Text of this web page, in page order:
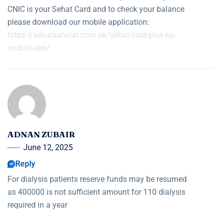
CNIC is your Sehat Card and to check your balance
please download our mobile application:
https://sehatsahulat.com.pk/sehat-card-plus-kp-
mobile-app/
ADNAN ZUBAIR
June 12, 2025
Reply
For dialysis patients reserve funds may be resumed
as 400000 is not sufficient amount for 110 dialysis
required in a year